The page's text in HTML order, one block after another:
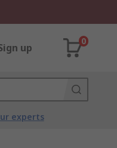
up
0
experts